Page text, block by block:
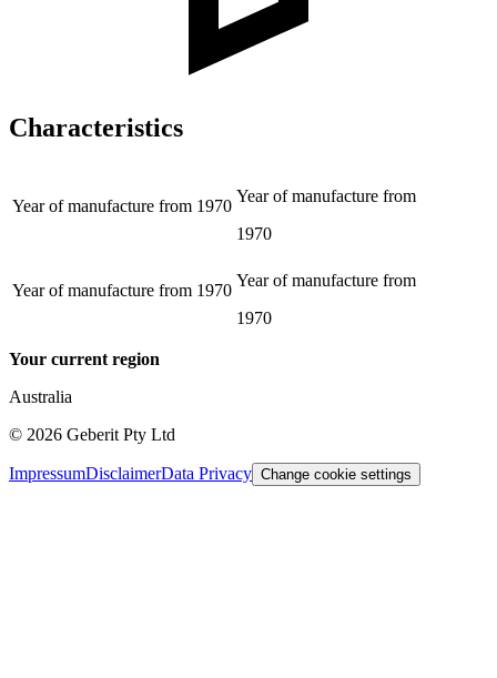
Characteristics
Year of manufacture from 1970
Year of manufacture from
1970
Year of manufacture from 1970
Year of manufacture from
1970
Your current region
Australia
© 2026 Geberit Pty Ltd
ImpressumDisclaimerData Privacy Change cookie settings